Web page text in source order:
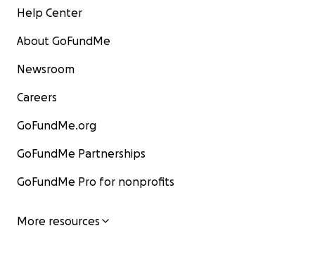
Help Center
About GoFundMe
Newsroom
Careers
GoFundMe.org
GoFundMe Partnerships
GoFundMe Pro for nonprofits
More resources